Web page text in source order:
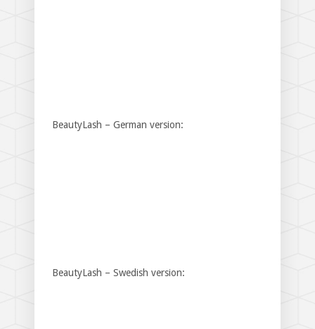
BeautyLash – German version:
BeautyLash – Swedish version: